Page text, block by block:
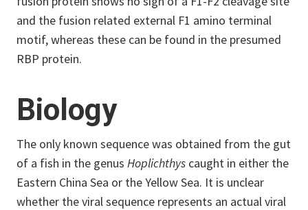
and the fusion related external F1 amino terminal
motif, whereas these can be found in the presumed
RBP protein.
Biology
The only known sequence was obtained from the gut
of a fish in the genus Hoplichthys caught in either the
Eastern China Sea or the Yellow Sea. It is unclear
whether the viral sequence represents an actual viral